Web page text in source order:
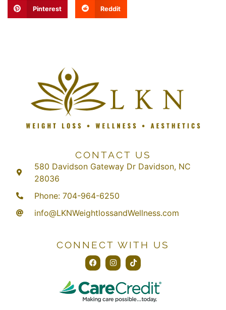
Pinterest Reddit
CONTACT US
580 Davidson Gateway Dr Davidson, NC
28036
Phone: 704-964-6250
info@LKNWeightlossandWellness.com
CONNECT WITH US